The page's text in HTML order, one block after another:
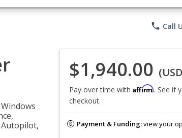
phone Call
$1,940.00
Pay over time with Affirm. See if
checkout.
Payment & Funding:view your